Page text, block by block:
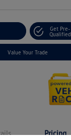
Get Pre-
Qualified
Value Your Trade
Pricing